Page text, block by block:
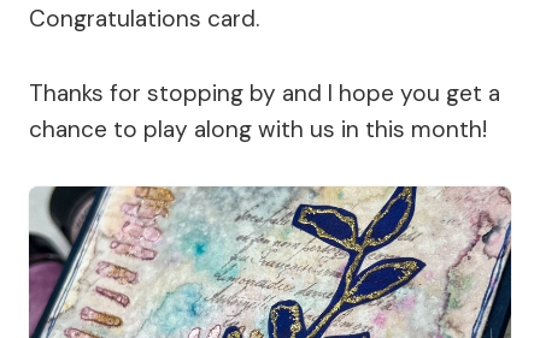
Congratulations card.
Thanks for stopping by and I hope you get a
chance to play along with us in this month!